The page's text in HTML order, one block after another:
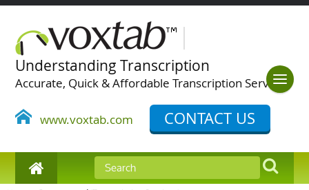
Understanding Transcription
Accurate, Quick & Affordable Transcription Services
www.voxtab.com CONTACT US